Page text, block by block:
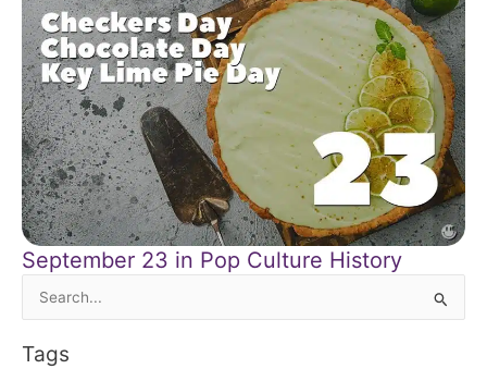
September 23 in Pop Culture History
Search
Tags